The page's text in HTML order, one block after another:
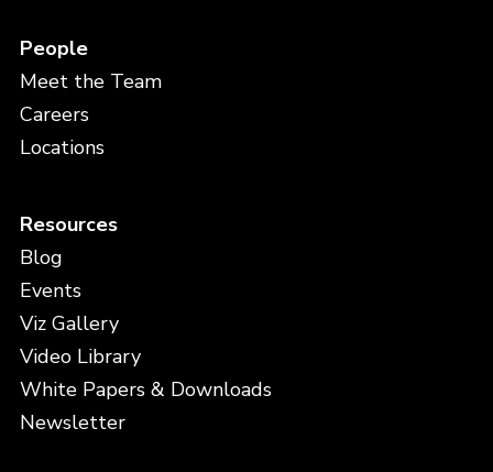
People
Meet the Team
Careers
Locations
Resources
Blog
Events
Viz Gallery
Video Library
White Papers & Downloads
Newsletter